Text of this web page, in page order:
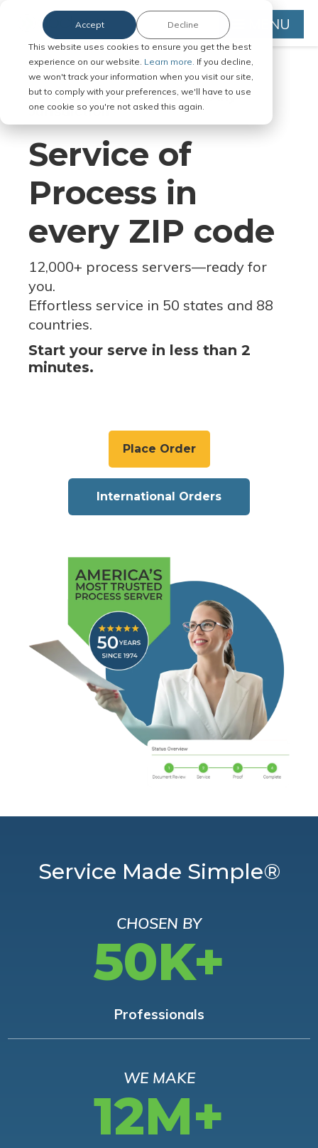
This website uses cookies to ensure you get the best
experience on our website. Learn more. If you decline,
we won't track your information when you visit our site,
but to comply with your preferences, we'll have to use
one cookie so you're not asked this again.
Accept Decline MENU
Serve Legal Documents in Any
Jurisdiction
Service of
Process in
every ZIP code
12,000+ process servers—ready for
you.
Effortless service in 50 states and 88
countries.
Start your serve in less than 2
minutes.
Place Order
International Orders
Service Made Simple®
CHOSEN BY
50K+
Professionals
WE MAKE
12M+